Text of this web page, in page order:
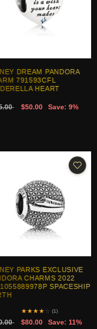
DREAM PANDORA
791593CFL
HEART
$50.00
Save: 9%
PARKS EXCLUSIVE
CHARMS 2022
SPACESHIP
★★★★☆ (1)
$80.00
Save: 11%